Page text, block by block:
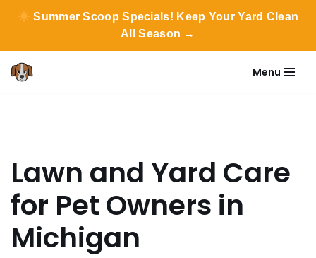
Summer Scoop Specials! Keep Your Yard Clean
All Season →
Menu
Lawn and Yard Care
for Pet Owners in
Michigan